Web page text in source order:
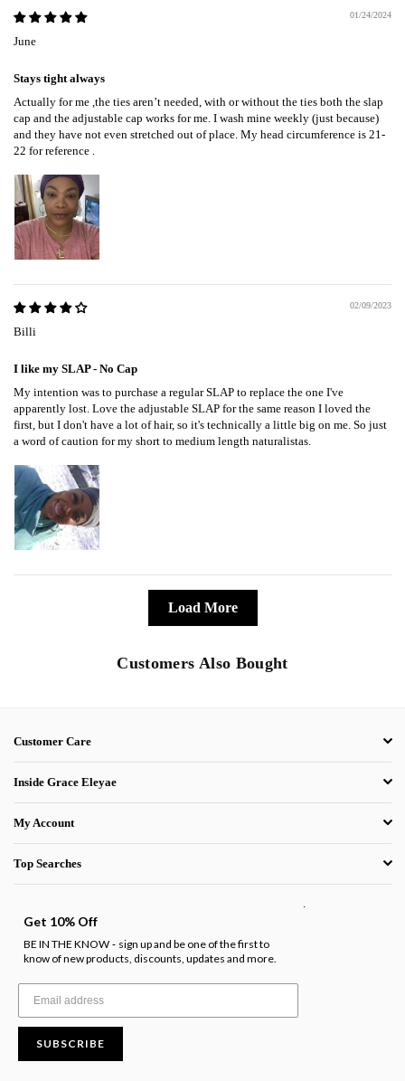
01/24/2024
June
Stays tight always
Actually for me ,the ties aren’t needed, with or without the ties both the slap
cap and the adjustable cap works for me. I wash mine weekly (just because)
and they have not even stretched out of place. My head circumference is 21-
22 for reference .
02/09/2023
Billi
I like my SLAP - No Cap
My intention was to purchase a regular SLAP to replace the one I've
apparently lost. Love the adjustable SLAP for the same reason I loved the
first, but I don't have a lot of hair, so it's technically a little big on me. So just
a word of caution for my short to medium length naturalistas.
Load More
Customers Also Bought
Customer Care
Inside Grace Eleyae
My Account
Top Searches
Get 10% Off
BE IN THE KNOW - sign up and be one of the first to
know of new products, discounts, updates and more.
SUBSCRIBE